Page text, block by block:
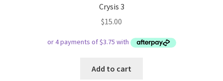
Crysis 3
$15.00
Add to cart